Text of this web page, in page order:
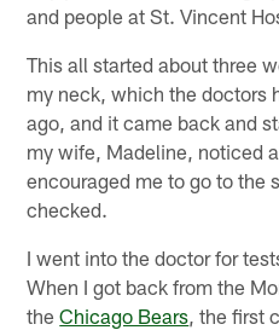
and people at St. Vincent
This all started about three
my neck, which the doctors
ago, and it came back and
my wife, Madeline, noticed
encouraged me to go to the
checked.
I went into the doctor for
When I got back from the
theChicago Bears , the first